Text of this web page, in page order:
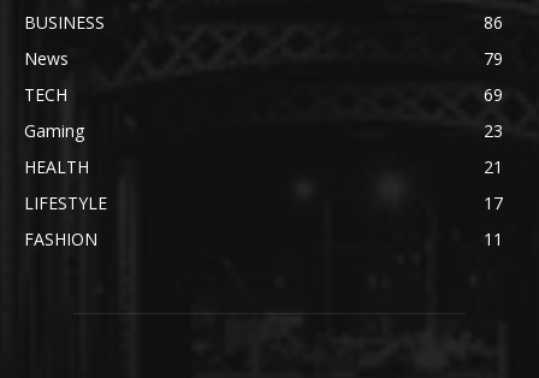
BUSINESS
86
News
79
TECH
69
Gaming
23
HEALTH
21
LIFESTYLE
17
FASHION
11